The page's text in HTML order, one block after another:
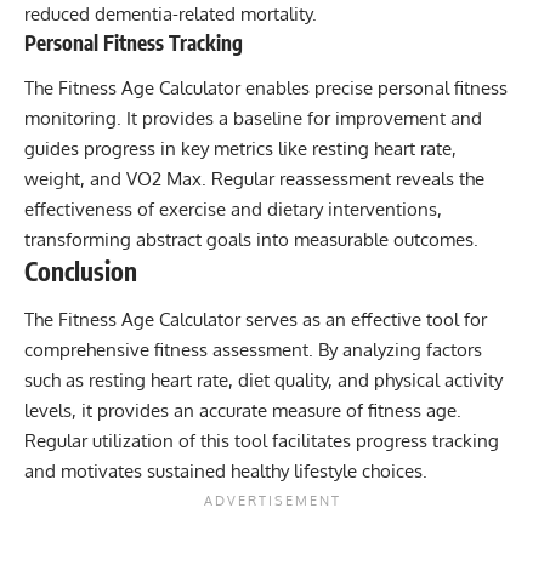
reduced dementia-related mortality.
Personal Fitness Tracking
The Fitness Age Calculator enables precise personal fitness
monitoring. It provides a baseline for improvement and
guides progress in key metrics like resting heart rate,
weight, and VO2 Max. Regular reassessment reveals the
effectiveness of exercise and dietary interventions,
transforming abstract goals into measurable outcomes.
Conclusion
The Fitness Age Calculator serves as an effective tool for
comprehensive fitness assessment. By analyzing factors
such as resting heart rate, diet quality, and physical activity
levels, it provides an accurate measure of fitness age.
Regular utilization of this tool facilitates progress tracking
and motivates sustained healthy lifestyle choices.